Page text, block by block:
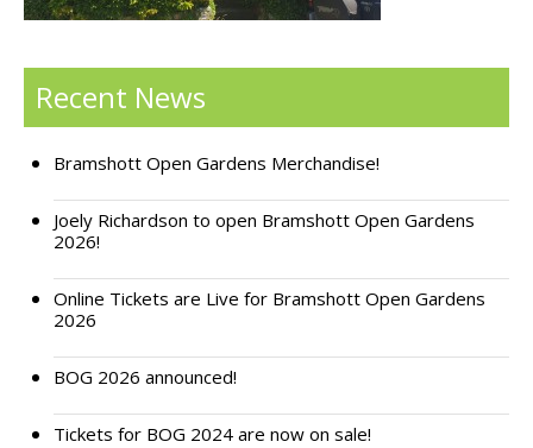
Sponsor Us
Current Sponsors
Previous Sponsors
Apply for Funding
Contact Us
Recent News
Bramshott Open Gardens Merchandise!
Joely Richardson to open Bramshott Open Gardens
2026!
Online Tickets are Live for Bramshott Open Gardens
2026
BOG 2026 announced!
Tickets for BOG 2024 are now on sale!